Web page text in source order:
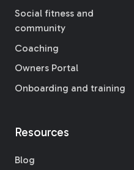
Social fitness and
community
Coaching
Owners Portal
Onboarding and training
Resources
Blog